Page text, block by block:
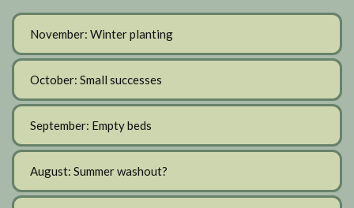
November: Winter planting
October: Small successes
September: Empty beds
August: Summer washout?